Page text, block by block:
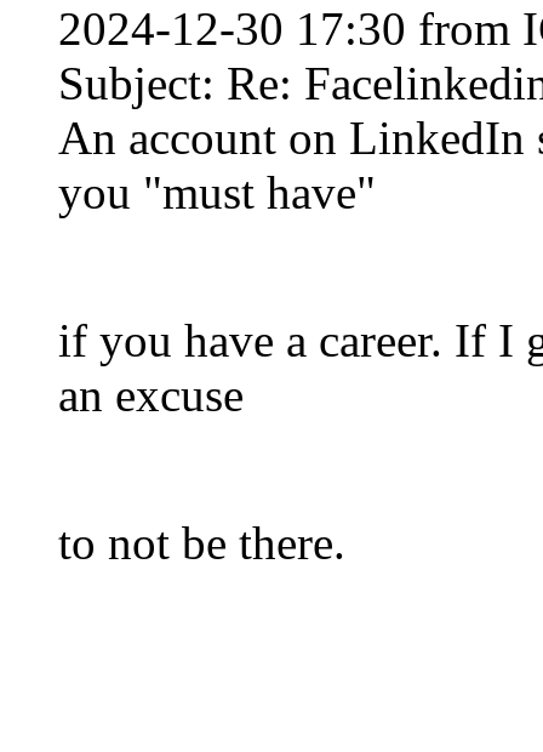
2024-12-30 17:30 from
Subject: Re:
An account on LinkedIn
you "must have"
if you have a career. If I
an excuse
to not be there.